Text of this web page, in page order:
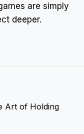
are simply
deeper.
Art of Holding